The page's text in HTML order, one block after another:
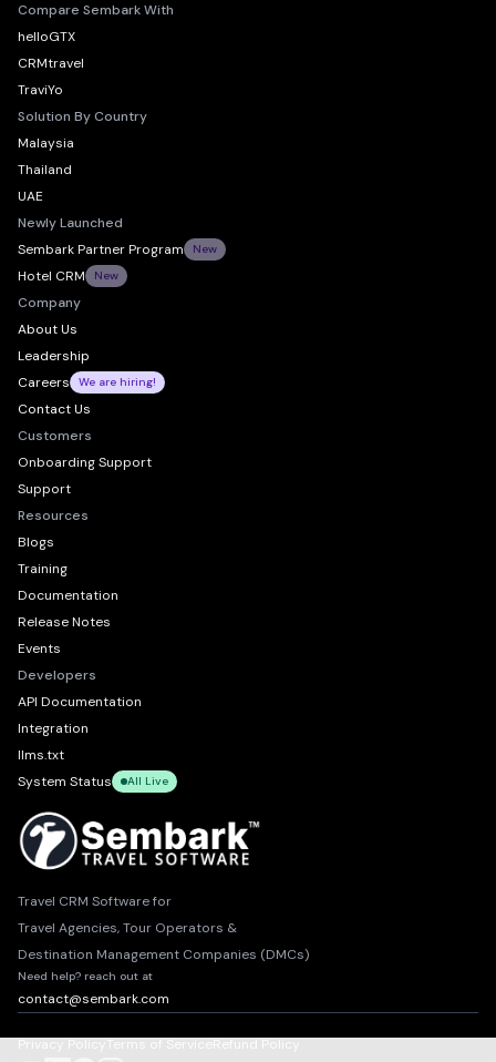
Compare Sembark With
helloGTX
CRMtravel
TraviYo
Solution By Country
Malaysia
Thailand
UAE
Newly Launched
Sembark Partner Program
New
Hotel CRM New
Company
About Us
Leadership
Careers
We are hiring!
Contact Us
Customers
Onboarding Support
Support
Resources
Blogs
Training
Documentation
Release Notes
Events
Developers
API Documentation
Integration
llms.txt
System Status
All Live
Travel CRM Software for
Travel Agencies, Tour Operators &
Destination Management Companies (DMCs)
Need help? reach out at
contact@sembark.com
Privacy Policy Terms of Service Refund Policy